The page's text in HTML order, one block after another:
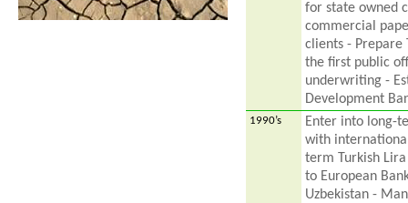
for state owned
commercial
clients - Prepare
the first public
underwriting -
Development
1990’s
Enter into long-
with
term Turkish
to European
Uzbekistan -